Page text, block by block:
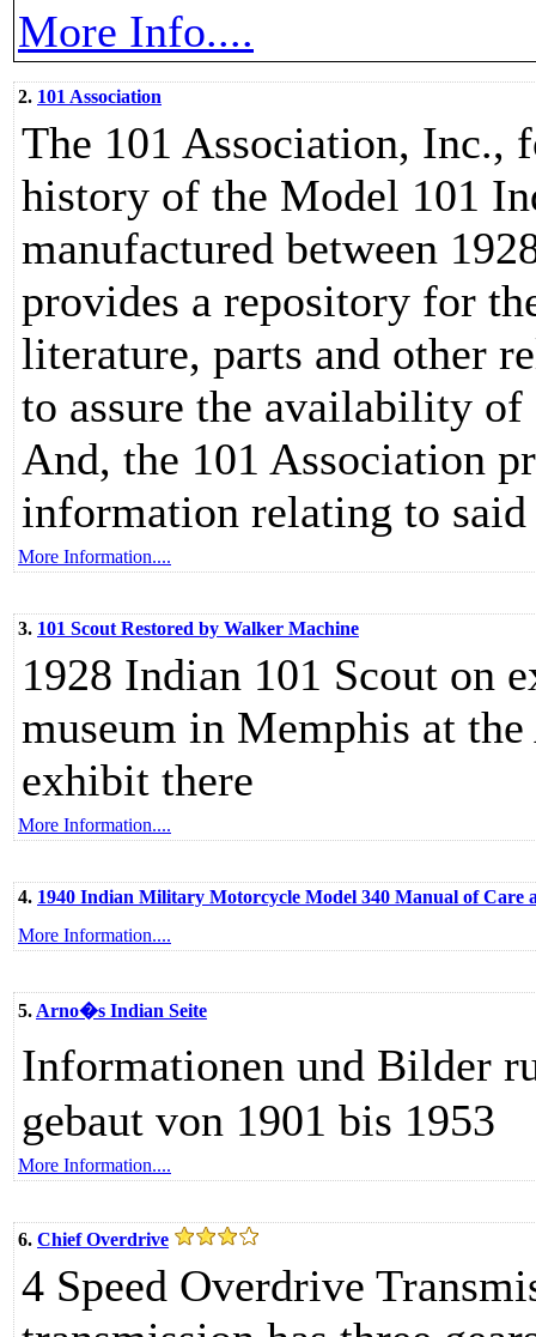
More Info....
2. 101 Association
The 101 Association, Inc.,
history of the Model 101
manufactured between
provides a repository for
literature, parts and other
to assure the availability
And, the 101 Association
information relating to
More Information....
3. 101 Scout Restored by Walker Machine
1928 Indian 101 Scout on
museum in Memphis at
exhibit there
More Information....
4. 1940 Indian Military Motorcycle Model 340 Manual of Care
More Information....
5. Arno�s Indian Seite
Informationen und Bilder
gebaut von 1901 bis 1953
More Information....
6. Chief Overdrive
4 Speed Overdrive